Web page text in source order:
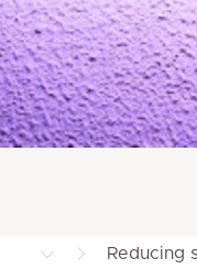
Reducing